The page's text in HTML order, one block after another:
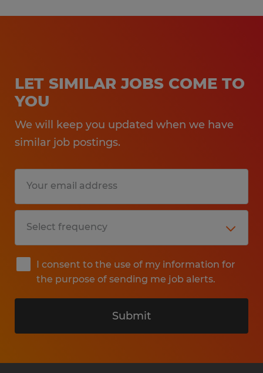
LET SIMILAR JOBS COME TO
YOU
We will keep you updated when we have
similar job postings.
I consent to the use of my information for
the purpose of sending me job alerts.
Submit